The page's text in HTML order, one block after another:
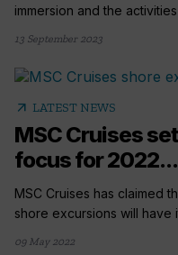
immersion and the activities
13 September 2023
arrow_outward LATEST NEWS
MSC Cruises
focus for 2022...
MSC Cruises has claimed
shore excursions will have
09 May 2022